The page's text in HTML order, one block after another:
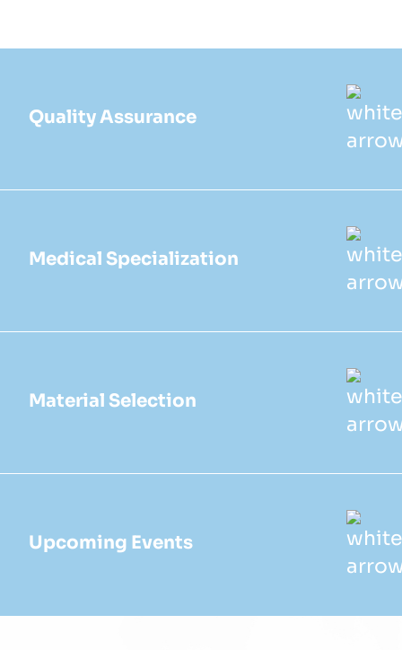
Quality Assurance
Medical Specialization
Material Selection
Upcoming Events